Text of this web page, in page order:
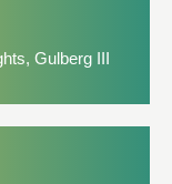
Gulberg III